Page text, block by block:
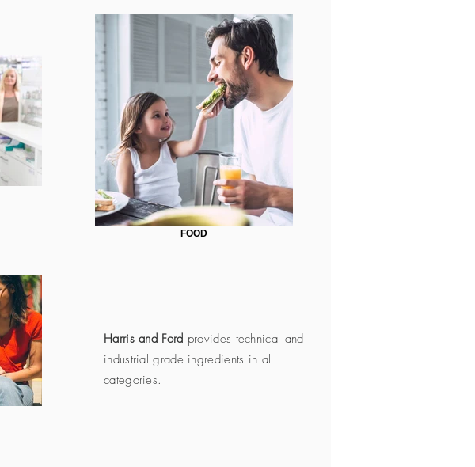
Harris and Ford provides technical and
industrial grade ingredients in all
categories.
FOOD